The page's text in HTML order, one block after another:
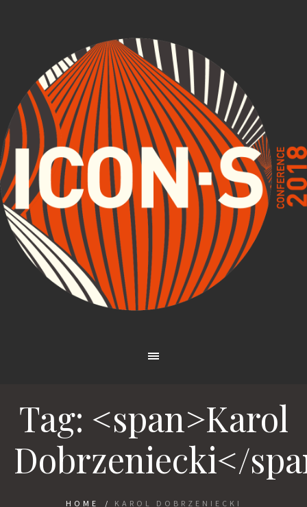
Tag: <span>Karol
Dobrzeniecki</
HOME / KAROL DOBRZENIECKI